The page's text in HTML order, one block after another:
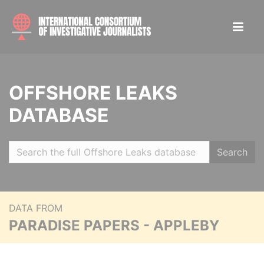
OFFSHORE LEAKS
DATABASE
Search
DATA FROM
PARADISE PAPERS - APPLEBY